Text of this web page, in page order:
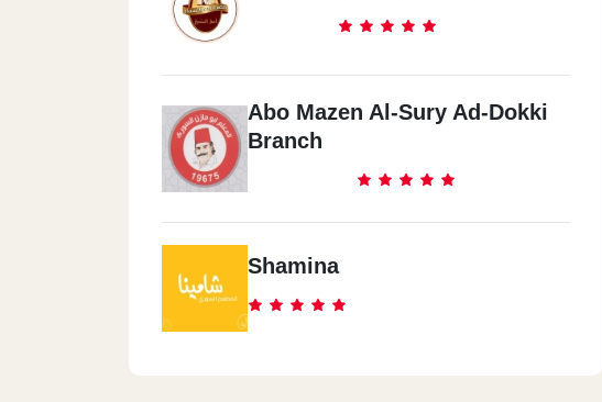
Abo Mazen Al-Sury Ad-Dokki
Branch
Shamina